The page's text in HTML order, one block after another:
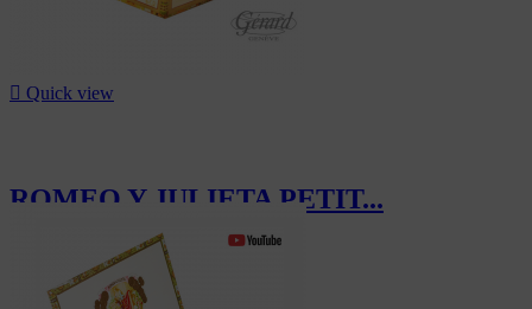
 Quick view
ROMEO Y JULIETA PETIT...